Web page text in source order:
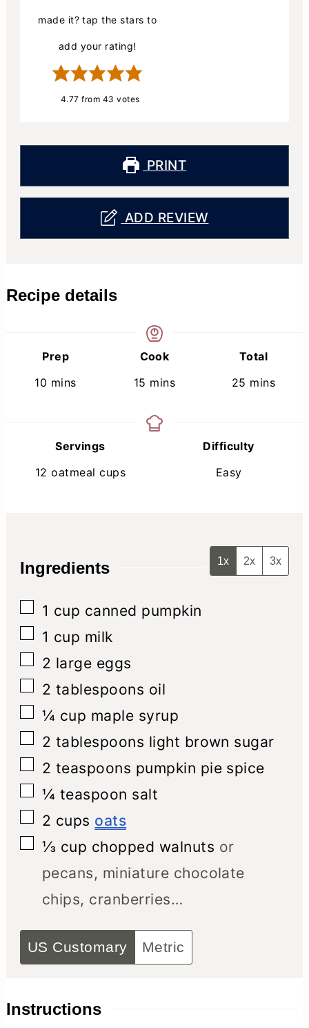
made it? tap the stars to
add your rating!
4.77 from 43 votes
PRINT
ADD REVIEW
Recipe details
Prep
10 minutes
mins
Cook
15 minutes
mins
Total
25 minutes
mins
Servings
12 oatmeal cups
Difficulty
Easy
Ingredients 1x 2x 3x
▢
1 cup canned pumpkin
▢
1 cup milk
▢
2 large eggs
▢
2 tablespoons oil
▢
¼ cup maple syrup
▢
2 tablespoons light brown sugar
▢
2 teaspoons pumpkin pie spice
▢
¼ teaspoon salt
▢
2 cups oats
▢
⅓ cup chopped walnuts or
pecans, miniature chocolate
chips, cranberries…
US Customary Metric
Instructions